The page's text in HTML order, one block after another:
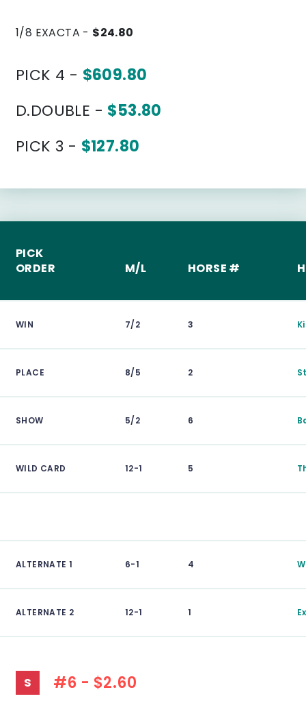
1/8 EXACTA - $24.80
PICK 4 - $609.80
D.DOUBLE - $53.80
PICK 3 - $127.80
PICK
ORDER
M/L HORSE #
WIN 7/2 3
PLACE 8/5 2
SHOW 5/2 6
WILD CARD 12-1 5
ALTERNATE 1 6-1 4
ALTERNATE 2 12-1 1
S #6 - $2.60